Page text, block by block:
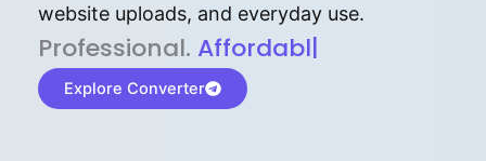
website uploads, and everyday use.
P⁠r⁠o‌​fess⁠i‍⁠o⁠‌⁠‌n‍a‌​⁠‍‍l‍⁠⁠‌‍‍‍‌. Af⁠⁠⁠‍​​​for‍d⁠⁠‌a‌b⁠​‌‌‌⁠⁠l‍​⁠e​‌‌‍‌‌
Explore Converter